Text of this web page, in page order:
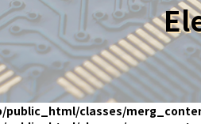
public_html/classes/